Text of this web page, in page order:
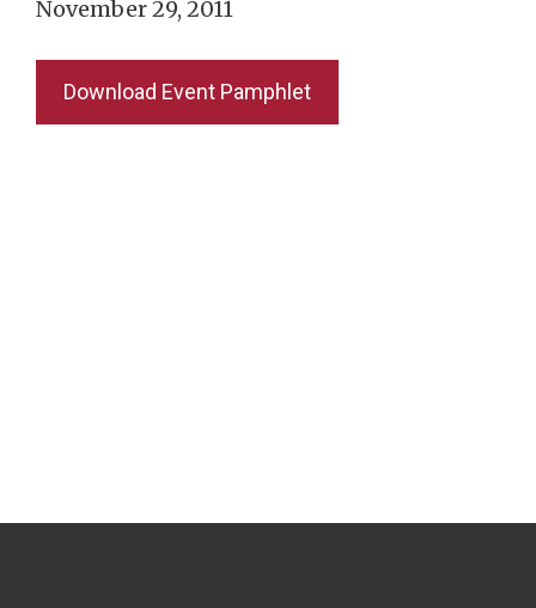
November 29, 2011
Download Event Pamphlet